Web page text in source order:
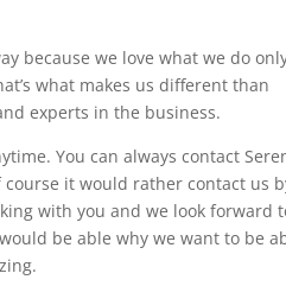
because we love what we do
what makes us different than
experts in the business.
You can always contact
it would rather contact us
with you and we look forward
be able why we want to be